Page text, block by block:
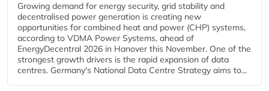
Growing demand for energy security, grid stability and
decentralised power generation is creating new
opportunities for combined heat and power (CHP) systems,
according to VDMA Power Systems, ahead of
EnergyDecentral 2026 in Hanover this November. One of the
strongest growth drivers is the rapid expansion of data
centres. Germany's National Data Centre Strategy aims to...